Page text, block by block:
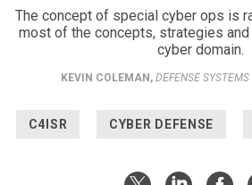
The concept of special cyber ops is
most of the concepts, strategies
cyber domain.
KEVIN COLEMAN , DEFENSE SYSTEMS
C4ISR CYBER DEFENSE